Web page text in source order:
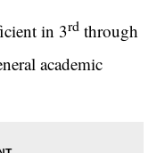
in 3rd through
academic